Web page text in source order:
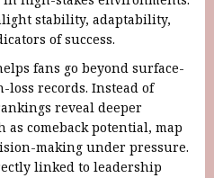
stability, adaptability,
of success.
fans go beyond surface-
records. Instead of
reveal deeper
comeback potential, map
making under pressure.
linked to leadership